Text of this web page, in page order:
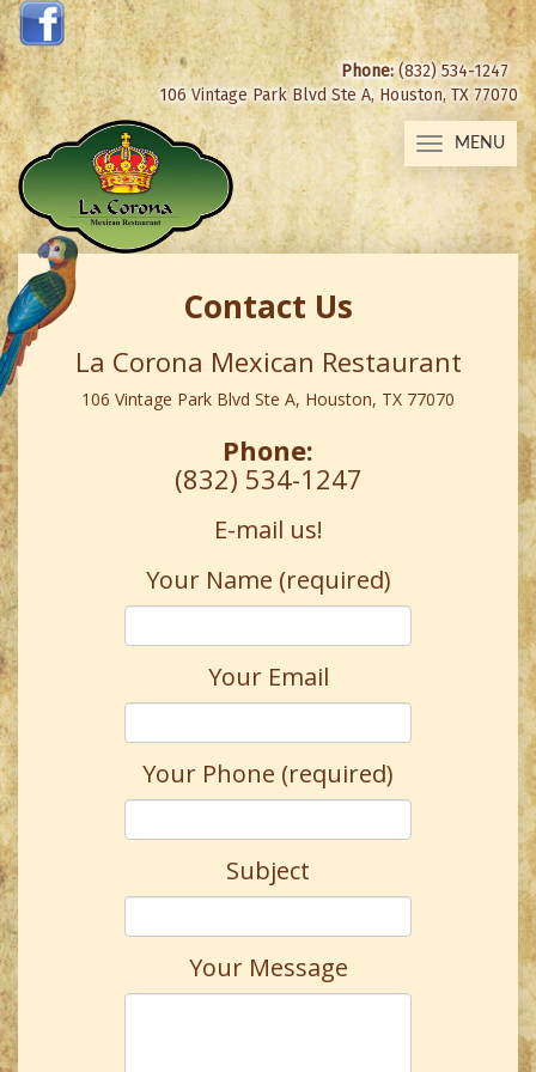
Phone:(832) 534-1247
106 Vintage Park Blvd Ste A, Houston, TX 77070
Toggle
navigation
MENU
Contact Us
La Corona Mexican Restaurant
106 Vintage Park Blvd Ste A, Houston, TX 77070
Phone:
(832) 534-1247
E-mail us!
Your Name (required)
Your Email
Your Phone (required)
Subject
Your Message